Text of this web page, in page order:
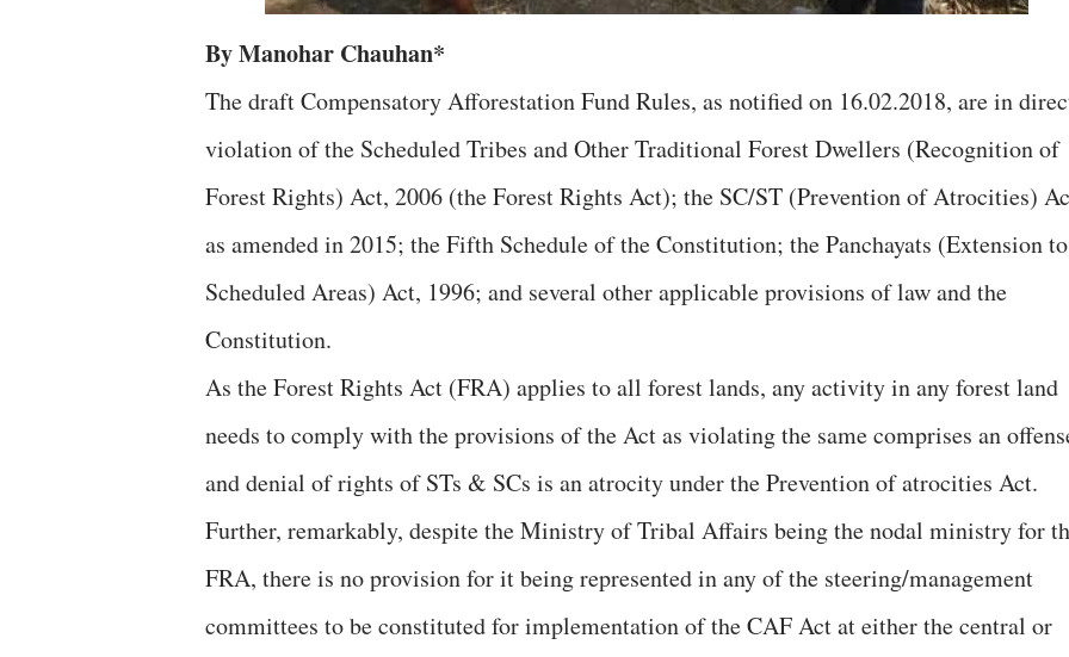
By Manohar Chauhan*
The draft Compensatory Afforestation Fund Rules, as notified on 16.02.2018, are in
violation of the Scheduled Tribes and Other Traditional Forest Dwellers (Recognition of
Forest Rights) Act, 2006 (the Forest Rights Act); the SC/ST (Prevention of Atrocities)
as amended in 2015; the Fifth Schedule of the Constitution; the Panchayats (Extension to
Scheduled Areas) Act, 1996; and several other applicable provisions of law and the
Constitution.
As the Forest Rights Act (FRA) applies to all forest lands, any activity in any forest land
needs to comply with the provisions of the Act as violating the same comprises an
and denial of rights of STs & SCs is an atrocity under the Prevention of atrocities Act.
Further, remarkably, despite the Ministry of Tribal Affairs being the nodal ministry for
FRA, there is no provision for it being represented in any of the steering/management
committees to be constituted for implementation of the CAF Act at either the central or